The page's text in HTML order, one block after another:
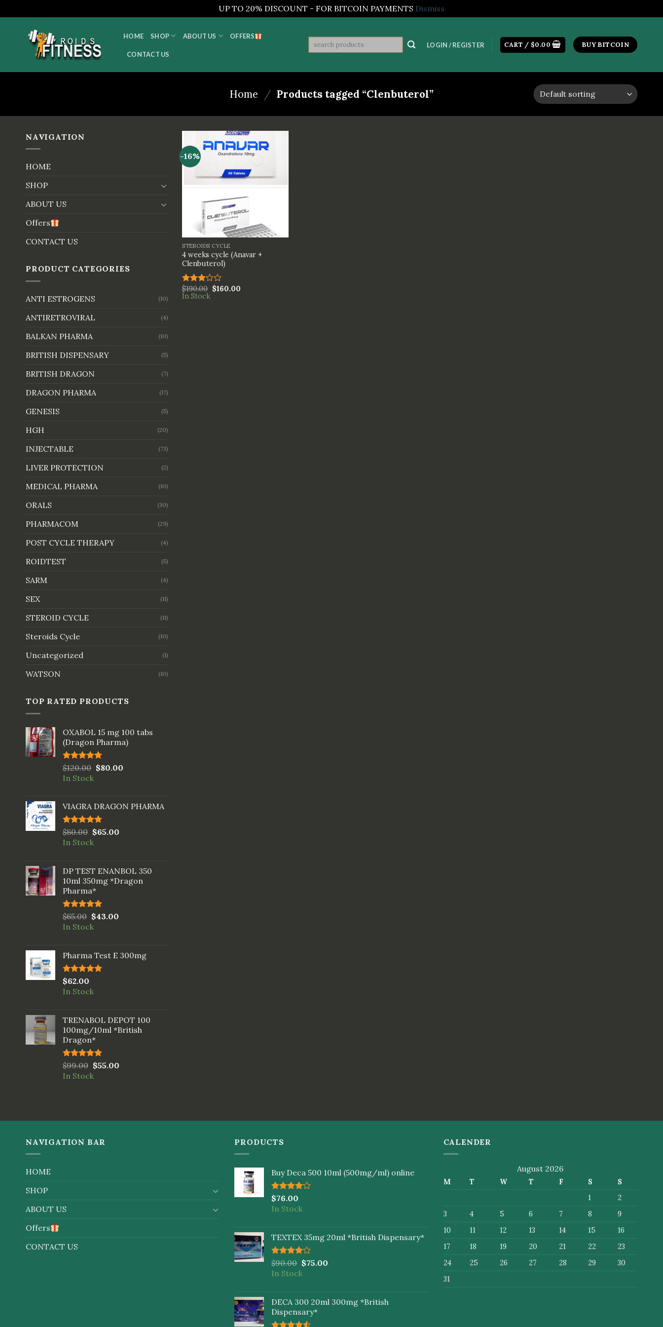
UP TO 20% DISCOUNT - FOR BITCOIN PAYMENTS Dismiss
HOME SHOP ABOUT US OFFERS
CONTACT US
LOGIN / REGISTER CART / $0.00 BUY BITCOIN
Home / Products tagged “Clenbuterol”
NAVIGATION
HOME
SHOP
ABOUT US
Offers
CONTACT US
PRODUCT CATEGORIES
ANTI ESTROGENS (10)
ANTIRETROVIRAL (4)
BALKAN PHARMA (10)
BRITISH DISPENSARY (5)
BRITISH DRAGON (7)
DRAGON PHARMA (17)
GENESIS (5)
HGH (20)
INJECTABLE (73)
LIVER PROTECTION (2)
MEDICAL PHARMA (10)
ORALS (30)
PHARMACOM (29)
POST CYCLE THERAPY (4)
ROIDTEST (5)
SARM (4)
SEX (11)
STEROID CYCLE (11)
Steroids Cycle (10)
Uncategorized (1)
WATSON (10)
TOP RATED PRODUCTS
OXABOL 15 mg 100 tabs
(Dragon Pharma)
Rated5.00
out of 5
$120.00 $80.00
In Stock
VIAGRA DRAGON PHARMA
Rated5.00
out of 5
$80.00 $65.00
In Stock
DP TEST ENANBOL 350
10ml 350mg *Dragon
Pharma*
Rated5.00
out of 5
$65.00 $43.00
In Stock
Pharma Test E 300mg
Rated5.00
out of 5
$62.00
In Stock
TRENABOL DEPOT 100
100mg/10ml *British
Dragon*
Rated5.00
out of 5
$99.00 $55.00
In Stock
-16%
STEROIDS CYCLE
4 weeks cycle (Anavar +
Clenbuterol)
Rated
3.00
$190.00 $160.00
In Stock
NAVIGATION BAR
HOME
SHOP
ABOUT US
Offers
CONTACT US
PRODUCTS
Buy Deca 500 10ml (500mg/ml) online
Rated
4.00 out
of 5
$76.00
In Stock
TEXTEX 35mg 20ml *British Dispensary*
Rated
4.00 out
of 5
$90.00 $75.00
In Stock
DECA 300 20ml 300mg *British
Dispensary*
CALENDER
August 2026
M T W T F S
S
1
2
3
4 5 6 7 8
9
10
11 12 13 14 15
16
17
18 19 20 21 22
23
24
25 26 27 28 29
30
31